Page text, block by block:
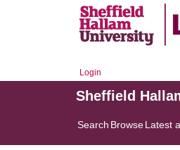
Login
Sheffield
Search BrowseLatest